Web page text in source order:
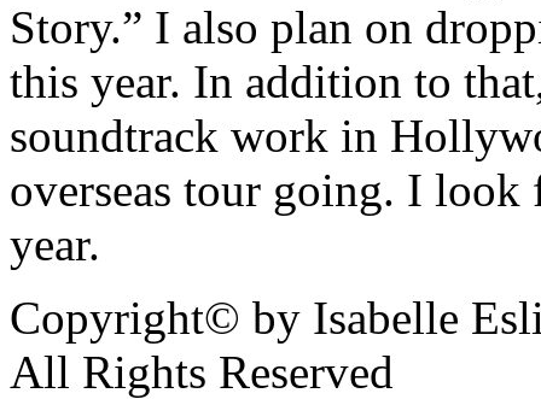
Story.” I also plan on
this year. In addition to
soundtrack work in
overseas tour going. I
year.
Copyright© by Isabelle
All Rights Reserved